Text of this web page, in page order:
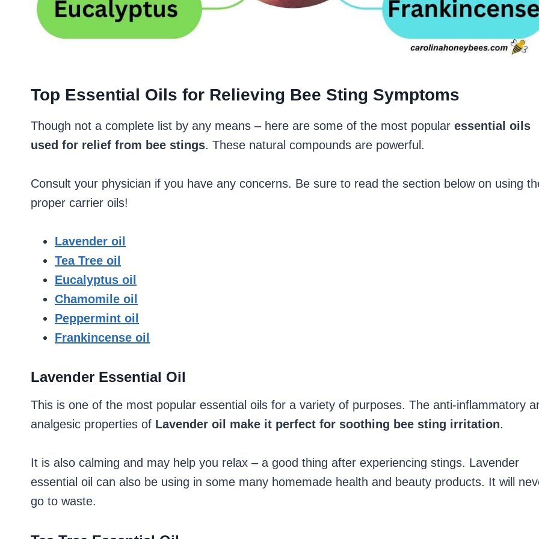
Top Essential Oils for Relieving Bee Sting Symptoms
Though not a complete list by any means – here are some of the most popular essential oils
used for relief from bee stings. These natural compounds are powerful.
Consult your physician if you have any concerns. Be sure to read the section below on using
proper carrier oils!
Lavender oil
Tea Tree oil
Eucalyptus oil
Chamomile oil
Peppermint oil
Frankincense oil
Lavender Essential Oil
This is one of the most popular essential oils for a variety of purposes. The anti-inflammatory
analgesic properties of Lavender oil make it perfect for soothing bee sting irritation.
It is also calming and may help you relax – a good thing after experiencing stings. Lavender
essential oil can also be using in some many homemade health and beauty products. It will
go to waste.